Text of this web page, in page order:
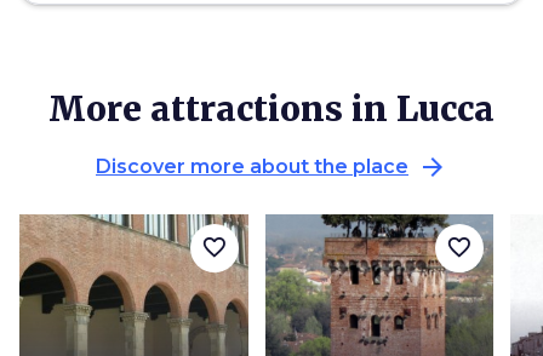
More attractions in Lucca
Discover more about the place arrow_forward
favorite_border favorite_border